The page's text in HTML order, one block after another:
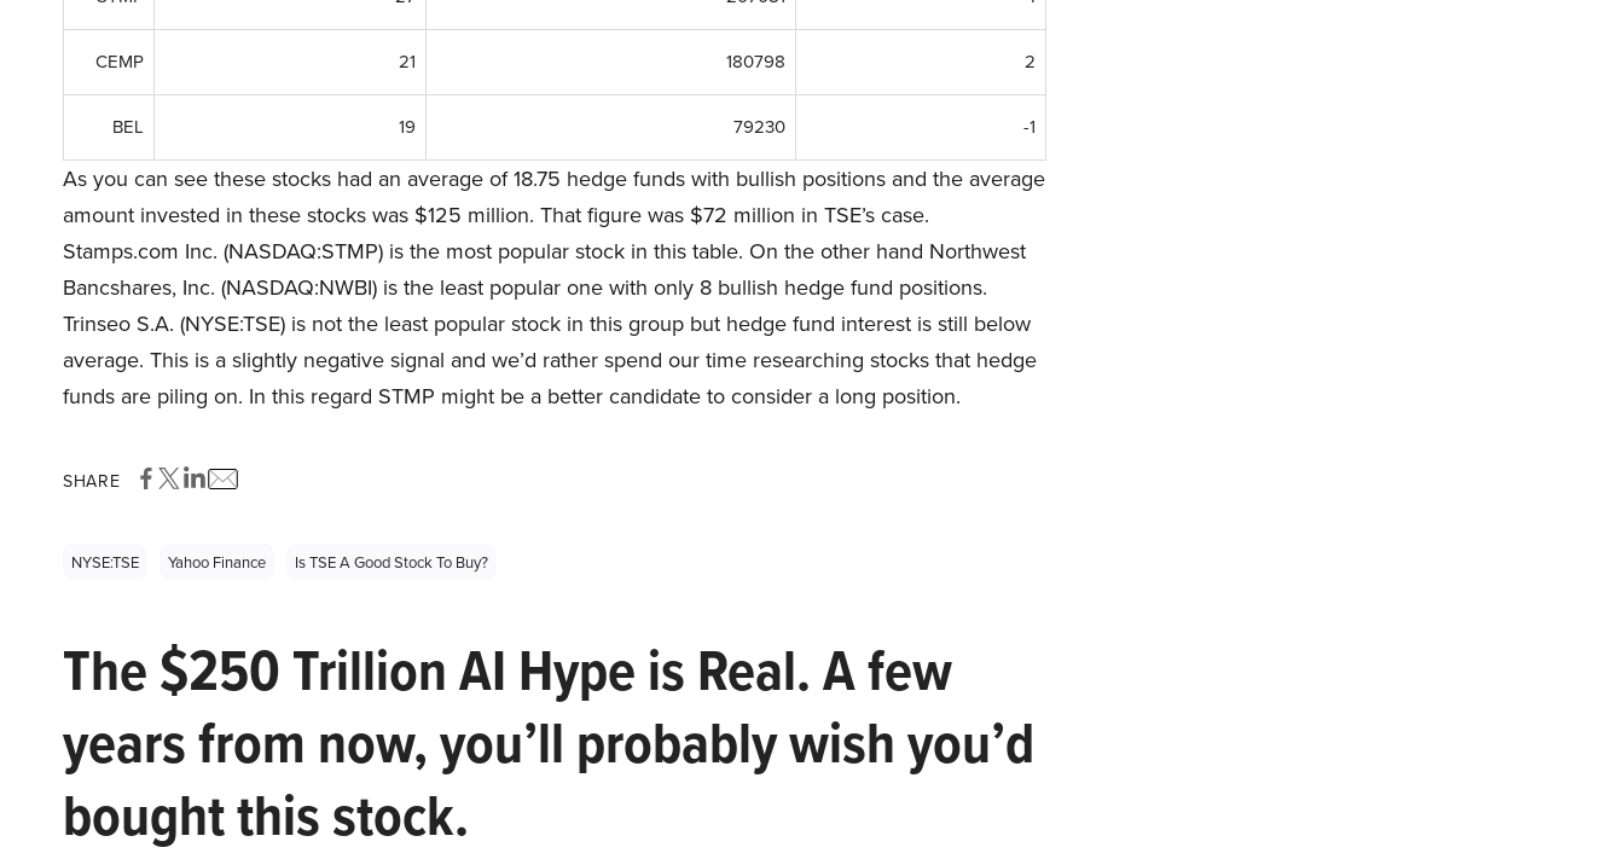
CEMP 21 180798 2
BEL 19 79230 -1
As you can see these stocks had an average of 18.75 hedge funds with bullish positions and the average
amount invested in these stocks was $125 million. That figure was $72 million in TSE’s case.
Stamps.com Inc. (NASDAQ:STMP) is the most popular stock in this table. On the other hand Northwest
Bancshares, Inc. (NASDAQ:NWBI) is the least popular one with only 8 bullish hedge fund positions.
Trinseo S.A. (NYSE:TSE) is not the least popular stock in this group but hedge fund interest is still below
average. This is a slightly negative signal and we’d rather spend our time researching stocks that hedge
funds are piling on. In this regard STMP might be a better candidate to consider a long position.
SHARE
NYSE:TSE Yahoo Finance Is TSE A Good Stock To Buy?
The $250 Trillion AI Hype is Real. A few
years from now, you’ll probably wish you’d
bought this stock.